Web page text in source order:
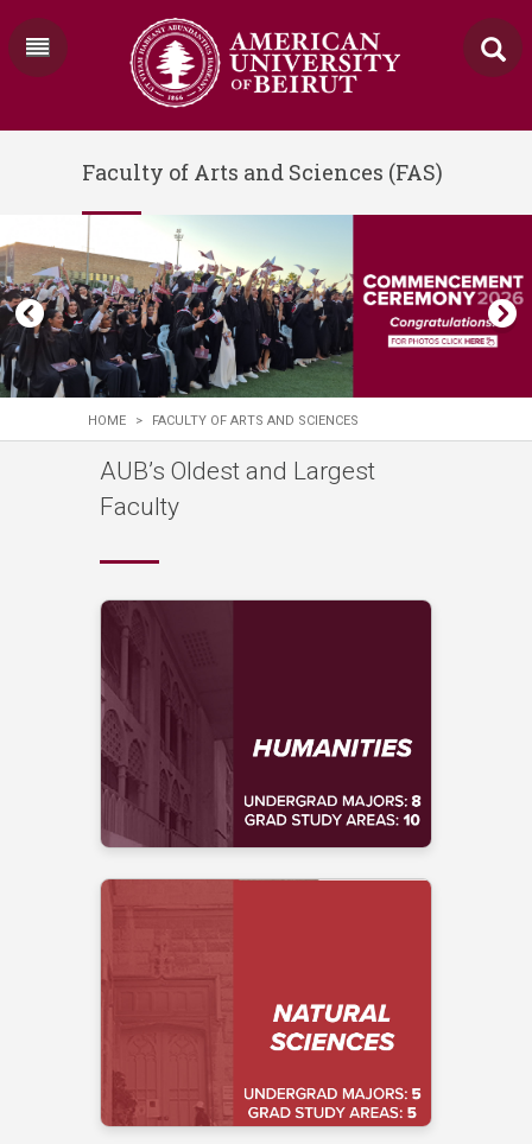
Faculty of Arts and Sciences (FAS)
HOME > FACULTY OF ARTS AND SCIENCES
​​​​​​​​​​​​​​​​​​​​​​​​​​​​​​​​​​​​​​​​​​​​AUB’s Oldest and Largest
Faculty